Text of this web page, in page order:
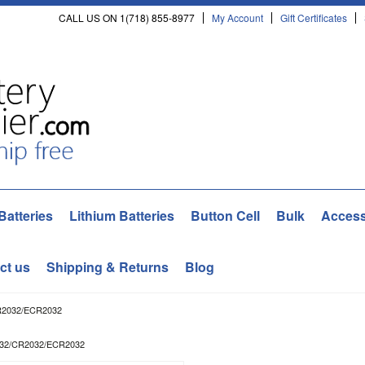
CALL US ON 1(718) 855-8977 My Account Gift Certificates
Lithium Batteries Button Cell Bulk
us Shipping & Returns Blog
ECR2032
CR2032/ECR2032